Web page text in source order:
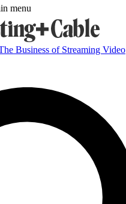
menu
Business of Streaming Video